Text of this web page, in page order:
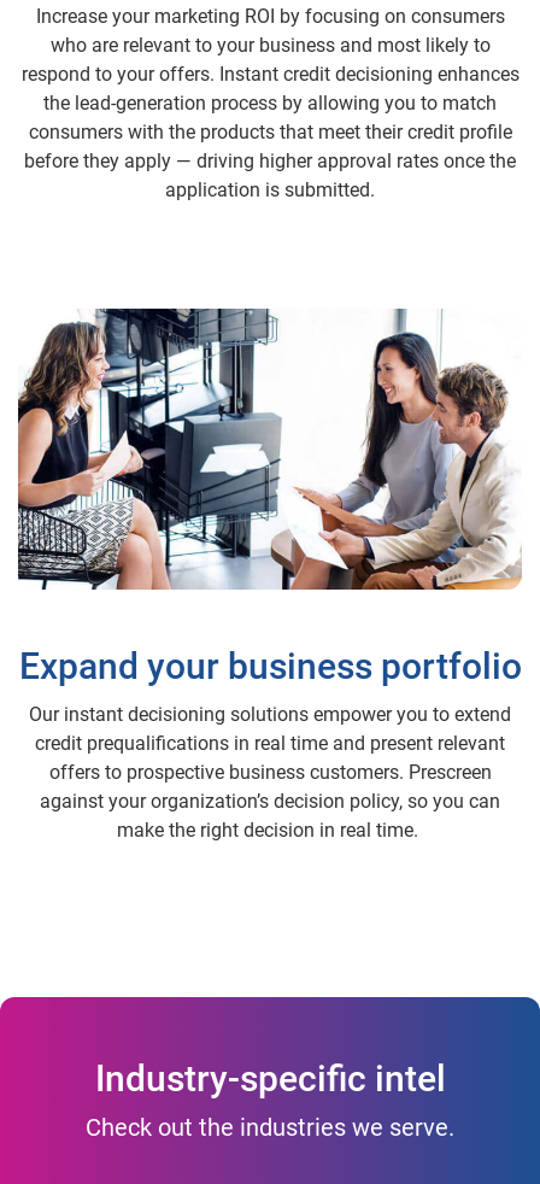
Increase your marketing ROI by focusing on consumers
who are relevant to your business and most likely to
respond to your offers. Instant credit decisioning enhances
the lead-generation process by allowing you to match
consumers with the products that meet their credit profile
before they apply — driving higher approval rates once the
application is submitted.
Expand your business portfolio
Our instant decisioning solutions empower you to extend
credit prequalifications in real time and present relevant
offers to prospective business customers. Prescreen
against your organization’s decision policy, so you can
make the right decision in real time.
Industry-specific intel
Check out the industries we serve.